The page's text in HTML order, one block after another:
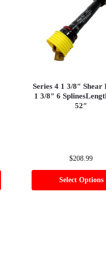
Series 4 1 3/8″ Shear
1 3/8″ 6
52″
$208.99
Select Options